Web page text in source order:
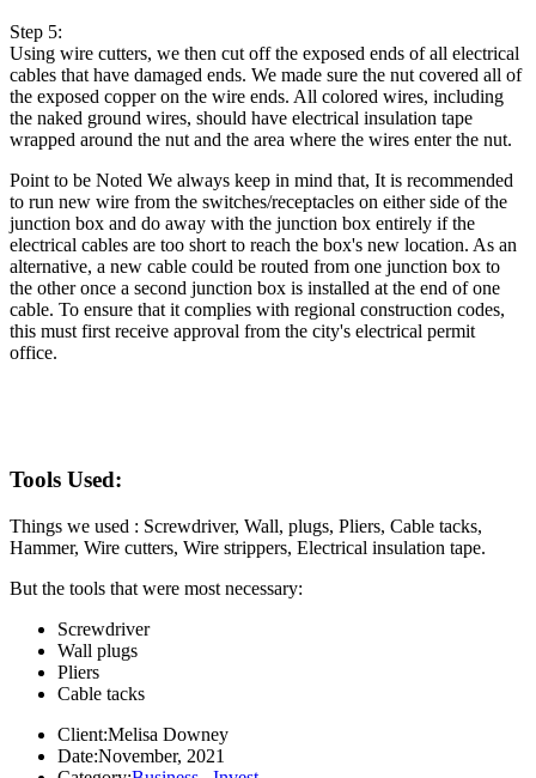
Step 5:
Using wire cutters, we then cut off the exposed ends of all electrical
cables that have damaged ends. We made sure the nut covered all of
the exposed copper on the wire ends. All colored wires, including
the naked ground wires, should have electrical insulation tape
wrapped around the nut and the area where the wires enter the nut.
Point to be Noted We always keep in mind that, It is recommended
to run new wire from the switches/receptacles on either side of the
junction box and do away with the junction box entirely if the
electrical cables are too short to reach the box's new location. As an
alternative, a new cable could be routed from one junction box to
the other once a second junction box is installed at the end of one
cable. To ensure that it complies with regional construction codes,
this must first receive approval from the city's electrical permit
office.
Tools Used:
Things we used : Screwdriver, Wall, plugs, Pliers, Cable tacks,
Hammer, Wire cutters, Wire strippers, Electrical insulation tape.
But the tools that were most necessary:
Screwdriver
Wall plugs
Pliers
Cable tacks
Client:Melisa Downey
Date:November, 2021